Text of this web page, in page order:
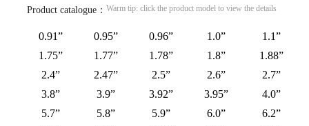
Product catalogue： Warm tip: click the product model to view the details
0.91” 0.95” 0.96” 1.0”
1.1”
1.75”
1.77” 1.78” 1.8”
1.88”
2.4”
2.47” 2.5” 2.6”
2.7”
3.8”
3.9” 3.92” 3.95”
4.0”
5.7”
5.8” 5.9” 6.0”
6.2”